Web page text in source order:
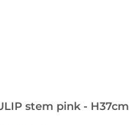
stem pink - H37cm